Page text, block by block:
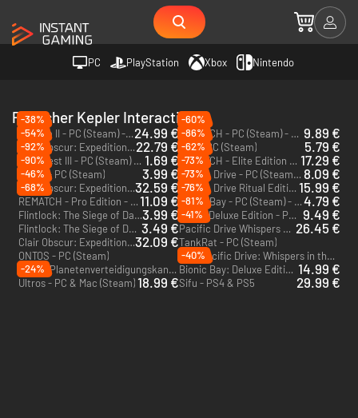
PC PlayStation Xbox Nintendo
Publisher Kepler Interactive
-38%
Solasta II - PC (Steam) - Europe & US & Canada24.99 €
-60%
REMATCH - PC (Steam) - Europe & US & Canada 9.89 €
-54%
Clair Obscur: Expedition 33 - PC (Steam) - Europe & US & Canada22.79 €
-86%
Sifu - PC (Steam)
5.79 €
-92%
Cat Quest III - PC (Steam) - Europe & US & Canada 1.69 €
-62%
REMATCH - Elite Edition - PC (Steam) - Europe & US & Canada 17.29 €
-90%
Scorn - PC (Steam)
3.99 €
-73%
Pacific Drive - PC (Steam) - Europe & US & Canada 8.09 €
-46%
Clair Obscur: Expedition 33 Deluxe Edition - PC (Steam) - Europe & US & Canada32.59 €
-73%
Pacific Drive Ritual Edition - PC (Steam) - Europe & US & Canada 15.99 €
-68%
REMATCH - Pro Edition - PC (Steam) - Europe & US & Canada11.09 €
-76%
Bionic Bay - PC (Steam) - Europe & US & Canada4.79 €
Flintlock: The Siege of Dawn – Deluxe Edition - PC (Steam) - Europe & US & Canada3.99 €
-81%
Scorn Deluxe Edition - PC (Steam) 9.49 €
Flintlock: The Siege of Dawn - PC (Steam) - Europe & US & Canada 3.49 €
-41%
Pacific Drive Whispers Edition - PC (Steam) - Europe & US & Canada 26.45 €
Clair Obscur: Expedition 33 - PC & Xbox Series X|S (Microsoft Store)32.09 €TankRat - PC (Steam)
ONTOS - PC (Steam)
DLC
Pacific Drive: Whispers in the Woods - PC (Steam)
PVKK: Planetenverteidigungskanonenkommandant - PC & Mac (Steam)
-40%
Bionic Bay: Deluxe Edition - PC (Steam) - Europe & US & Canada 14.99 €
-24%
Ultros - PC & Mac (Steam) 18.99 €Sifu - PS4 & PS5 29.99 €